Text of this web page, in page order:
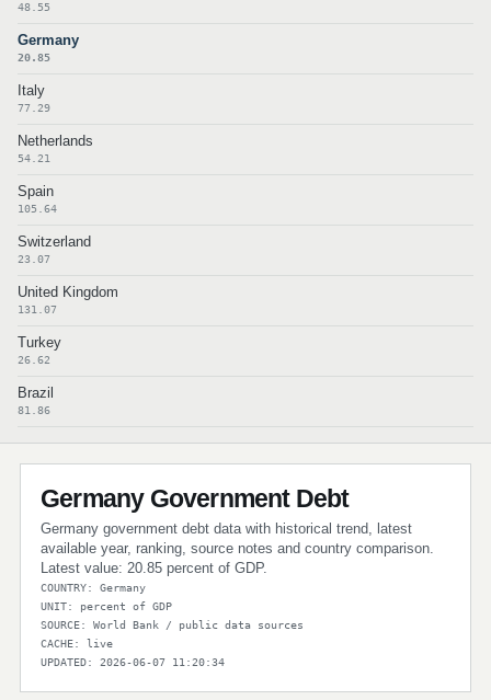
48.55
Germany
20.85
Italy
77.29
Netherlands
54.21
Spain
105.64
Switzerland
23.07
United Kingdom
131.07
Turkey
26.62
Brazil
81.86
Germany Government Debt
Germany government debt data with historical trend, latest
available year, ranking, source notes and country comparison.
Latest value: 20.85 percent of GDP.
COUNTRY: Germany
UNIT: percent of GDP
SOURCE: World Bank / public data sources
CACHE: live
UPDATED: 2026-06-07 11:20:34